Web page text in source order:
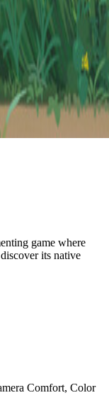
game where
its native
Comfort, Color